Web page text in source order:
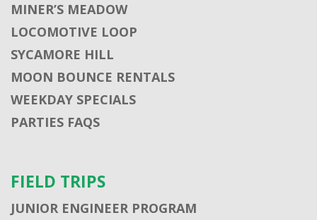
MINER’S MEADOW
LOCOMOTIVE LOOP
SYCAMORE HILL
MOON BOUNCE RENTALS
WEEKDAY SPECIALS
PARTIES FAQS
FIELD TRIPS
JUNIOR ENGINEER PROGRAM